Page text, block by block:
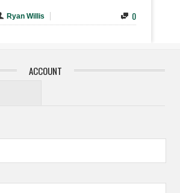
Ryan Willis 0
ACCOUNT